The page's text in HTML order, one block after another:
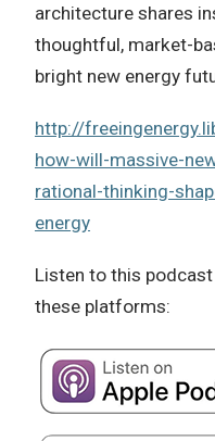
architecture shares
thoughtful, market-
bright new energy
http://
how-will-massive-
rational-thinking-
energy
Listen to this
these platforms: